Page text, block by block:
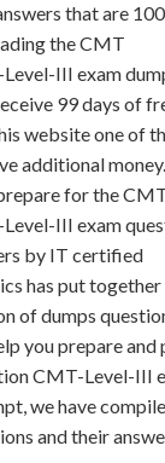
that are
the CMT
III exam
99 days of
website one of
additional
for the
III exam
by IT certified
has put together
of dumps
you prepare and
CMT-Level-III
we have
and their